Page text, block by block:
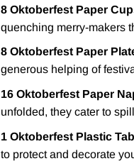
8 Oktoberfest Paper
quenching merry-makers
8 Oktoberfest Paper
generous helping of
16 Oktoberfest Paper
unfolded, they cater to
1 Oktoberfest Plastic
to protect and decorate